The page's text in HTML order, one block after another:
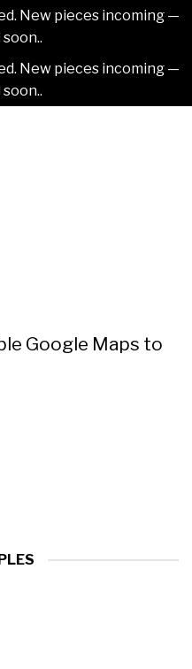
New pieces incoming —
New pieces incoming —
Google Maps to